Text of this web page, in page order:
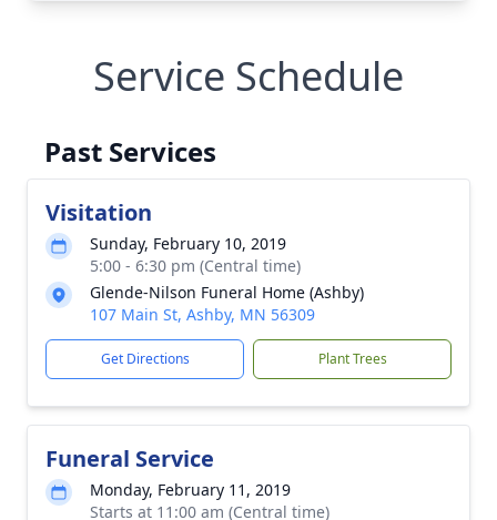
Service Schedule
Past Services
Visitation
Sunday, February 10, 2019
5:00 - 6:30 pm (Central time)
Glende-Nilson Funeral Home (Ashby)
107 Main St, Ashby, MN 56309
Get Directions Plant Trees
Funeral Service
Monday, February 11, 2019
Starts at 11:00 am (Central time)